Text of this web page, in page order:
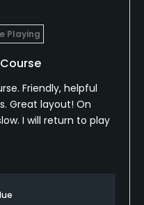
Playing
Friendly, helpful
Great layout! On
I will return to play